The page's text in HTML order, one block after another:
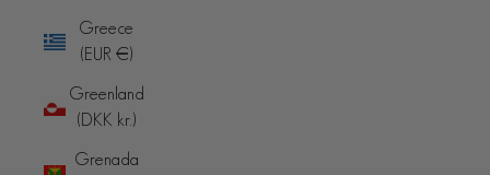
Greece
(EUR €)
Greenland
(DKK kr.)
Grenada